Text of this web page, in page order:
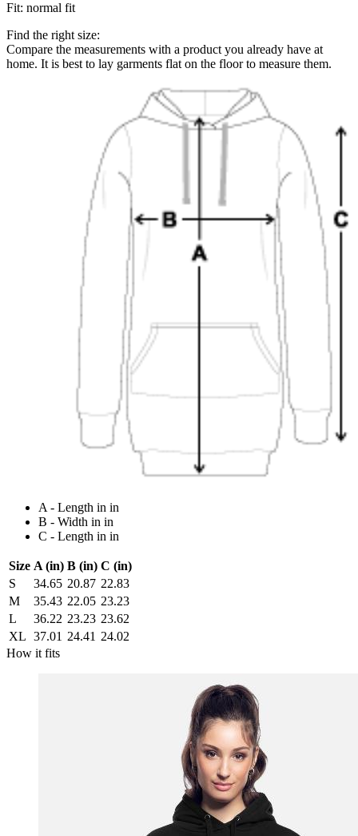
Fit: normal fit
Find the right size:
Compare the measurements with a product you already have at
home. It is best to lay garments flat on the floor to measure them.
A - Length in in
B - Width in in
C - Length in in
Size A (in) B (in) C (in)
S
34.65 20.87 22.83
M
35.43 22.05 23.23
L
36.22 23.23 23.62
XL 37.01 24.41 24.02
How it fits